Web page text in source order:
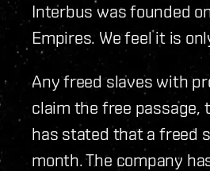
Interbus was founded
Empires. We feel it is
Any freed slaves with
claim the free passage,
has stated that a freed
month. The company